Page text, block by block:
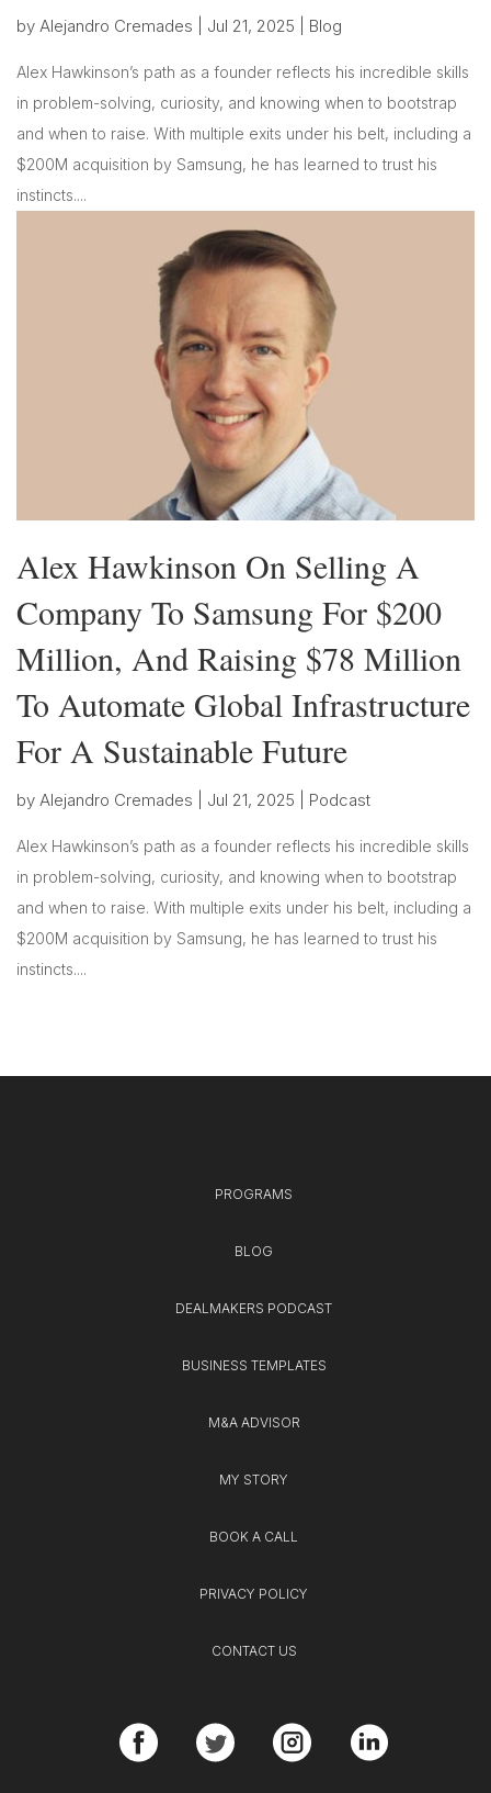
by Alejandro Cremades Jul 21, 2025 Blog
Alex Hawkinson’s path as a founder reflects his incredible skills
in problem-solving, curiosity, and knowing when to bootstrap
and when to raise. With multiple exits under his belt, including a
$200M acquisition by Samsung, he has learned to trust his
instincts....
Alex Hawkinson On Selling A
Company To Samsung For $200
Million, And Raising $78 Million
To Automate Global Infrastructure
For A Sustainable Future
by Alejandro Cremades Jul 21, 2025 Podcast
Alex Hawkinson’s path as a founder reflects his incredible skills
in problem-solving, curiosity, and knowing when to bootstrap
and when to raise. With multiple exits under his belt, including a
$200M acquisition by Samsung, he has learned to trust his
instincts....
PROGRAMS
BLOG
DEALMAKERS PODCAST
BUSINESS TEMPLATES
M&A ADVISOR
MY STORY
BOOK A CALL
PRIVACY POLICY
CONTACT US